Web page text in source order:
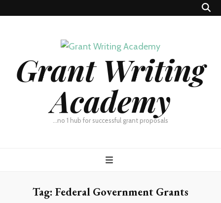
Grant Writing
Academy
…no 1 hub for successful grant proposals
Tag: Federal Government Grants